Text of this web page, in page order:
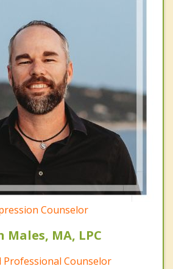
Counselor
Males, MA, LPC
Professional Counselor